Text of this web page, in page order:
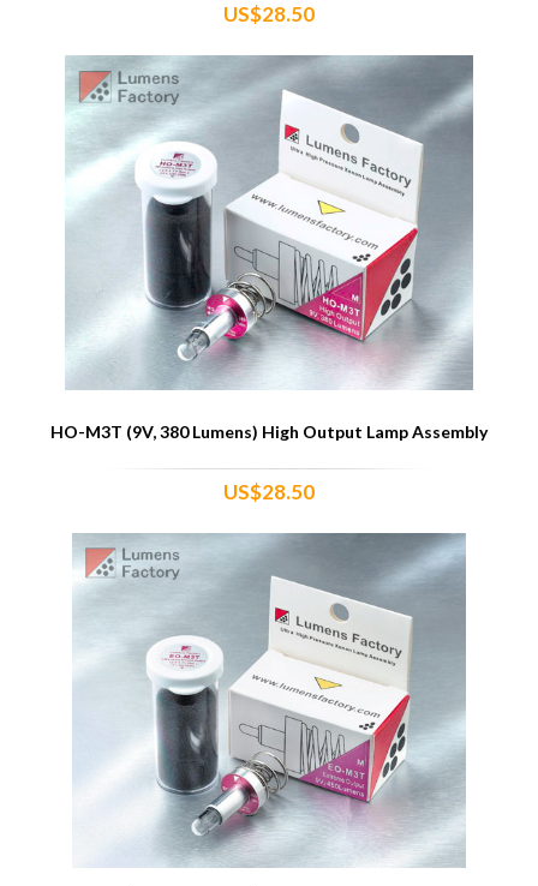
US$28.50
HO-M3T (9V, 380 Lumens) High Output Lamp Assembly
US$28.50